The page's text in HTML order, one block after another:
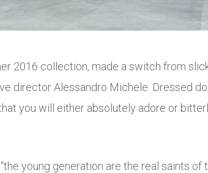
2016 collection, made a switch from
director Alessandro Michele. Dressed
you will either absolutely adore or
young generation are the real saints of